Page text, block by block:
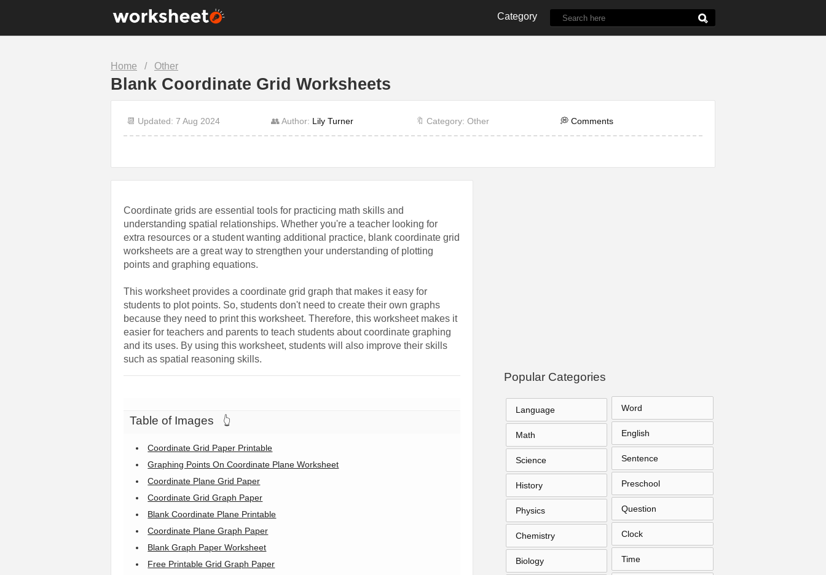
Category
7th Grade
Christmas
Clock Cut and Paste
Math
Other Physics
Question
Science
Sentence Shape Student Time Word
Home / Other
Blank Coordinate Grid Worksheets
📆 Updated: 7 Aug 2024 👥 Author: Lily Turner 🔖 Category: Other 💭 Comments
Coordinate grids are essential tools for practicing math skills and
understanding spatial relationships. Whether you're a teacher looking for
extra resources or a student wanting additional practice, blank coordinate grid
worksheets are a great way to strengthen your understanding of plotting
points and graphing equations.
This worksheet provides a coordinate grid graph that makes it easy for
students to plot points. So, students don't need to create their own graphs
because they need to print this worksheet. Therefore, this worksheet makes it
easier for teachers and parents to teach students about coordinate graphing
and its uses. By using this worksheet, students will also improve their skills
such as spatial reasoning skills.
Table of Images 👆
Coordinate Grid Paper Printable
Graphing Points On Coordinate Plane Worksheet
Coordinate Plane Grid Paper
Coordinate Grid Graph Paper
Blank Coordinate Plane Printable
Coordinate Plane Graph Paper
Blank Graph Paper Worksheet
Free Printable Grid Graph Paper
Popular Categories
Language
Math
Science
History
Physics
Chemistry
Biology
Word
English
Sentence
Preschool
Question
Clock
Time